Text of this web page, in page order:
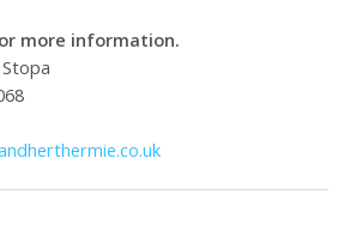
more information.